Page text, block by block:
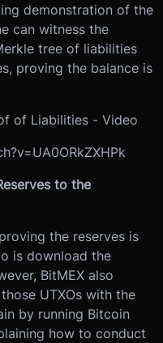
demonstration of the
can witness the
tree of liabilities
proving the balance is
of Liabilities - Video
to the
the reserves is
is download the
BitMEX also
UTXOs with the
by running Bitcoin
how to conduct